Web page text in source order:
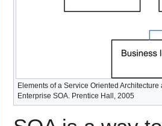
Elements of a Service Oriented
Enterprise SOA. Prentice Hall, 2005